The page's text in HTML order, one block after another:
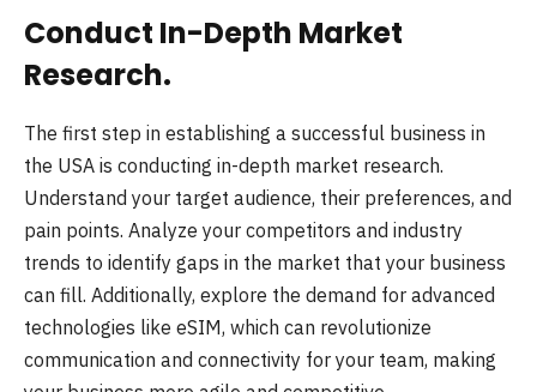
Conduct In-Depth Market
Research.
The first step in establishing a successful business in
the USA is conducting in-depth market research.
Understand your target audience, their preferences, and
pain points. Analyze your competitors and industry
trends to identify gaps in the market that your business
can fill. Additionally, explore the demand for advanced
technologies like eSIM, which can revolutionize
communication and connectivity for your team, making